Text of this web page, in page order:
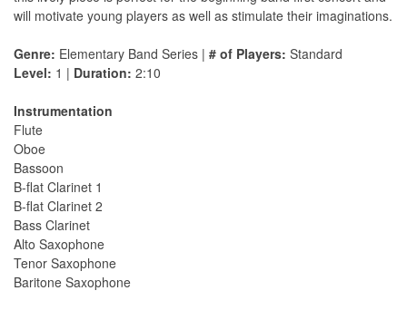
will motivate young players as well as stimulate their imaginations.
Genre: Elementary Band Series | # of Players: Standard
Level: 1 | Duration: 2:10
Instrumentation
Flute
Oboe
Bassoon
B-flat Clarinet 1
B-flat Clarinet 2
Bass Clarinet
Alto Saxophone
Tenor Saxophone
Baritone Saxophone